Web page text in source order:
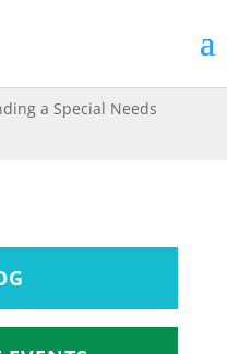
a Special Needs